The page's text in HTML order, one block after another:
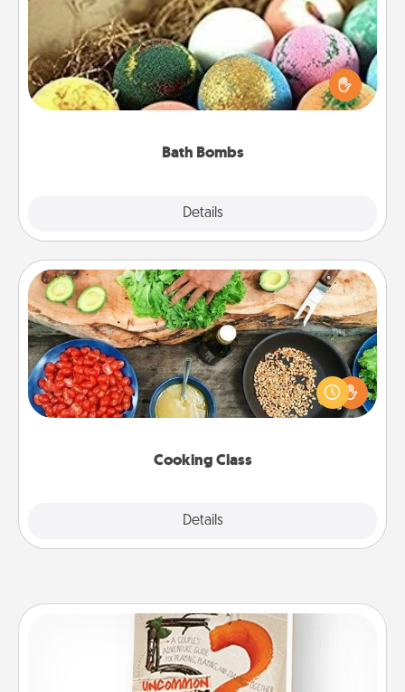
Bath Bombs
Details
Bath bombs can be a sensory explosion for the
person who loves relaxing in a bath. Add
moisturizer that leaves the skin feeling soft and
Cooking Class
Details
Cooking Class
Take a cooking class with your partner! Side by side,
you are sure to give and receive many touches.
Make it a point to be close and have fun. Check out